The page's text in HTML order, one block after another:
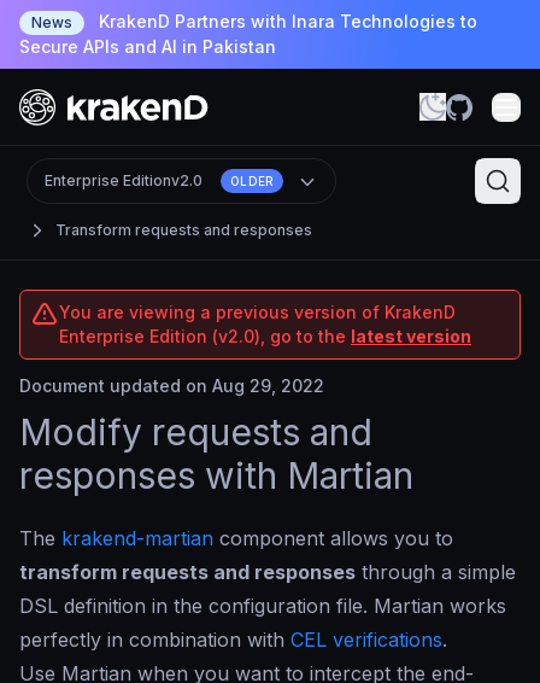
News
KrakenD Partners with Inara Technologies to
Secure APIs and AI in Pakistan
Transform requests and responses
Enterprise Editionv2.0 OLDER
You are viewing a previous version of KrakenD
Enterprise Edition (v2.0), go to the latest version
Document updated on Aug 29, 2022
Modify requests and
responses with Martian
The krakend-martian component allows you to
transform requests and responses through a simple
DSL definition in the configuration file. Martian works
perfectly in combination with CEL verifications.
Use Martian when you want to intercept the end-